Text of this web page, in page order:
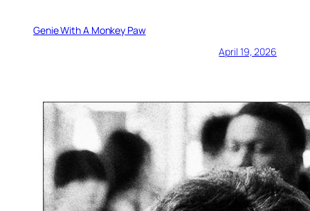
Genie With A Monkey Paw
April 19, 2026